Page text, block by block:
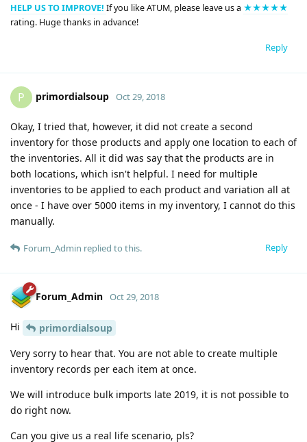
HELP US TO IMPROVE! If you like ATUM, please leave us a ★★★★★
rating. Huge thanks in advance!
Reply
P primordialsoup Oct 29, 2018
Okay, I tried that, however, it did not create a second
inventory for those products and apply one location to each of
the inventories. All it did was say that the products are in
both locations, which isn't helpful. I need for multiple
inventories to be applied to each product and variation all at
once - I have over 5000 items in my inventory, I cannot do this
manually.
Reply
Forum_Admin replied to this.
Forum_Admin Oct 29, 2018
Hi
primordialsoup
Very sorry to hear that. You are not able to create multiple
inventory records per each item at once.
We will introduce bulk imports late 2019, it is not possible to
do right now.
Can you give us a real life scenario, pls?